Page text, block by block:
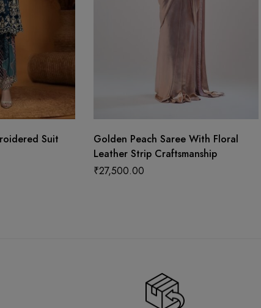
Suit
Golden Peach Saree With Floral
Leather Strip Craftsmanship
₹27,500.00